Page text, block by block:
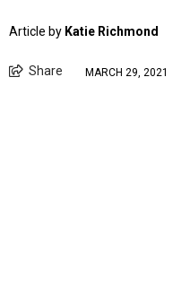
Article by Katie Richmond
Share MARCH 29, 2021